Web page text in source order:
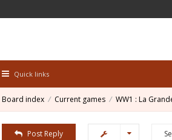
Quick links
Board index Current games WW1 : La
Post Reply